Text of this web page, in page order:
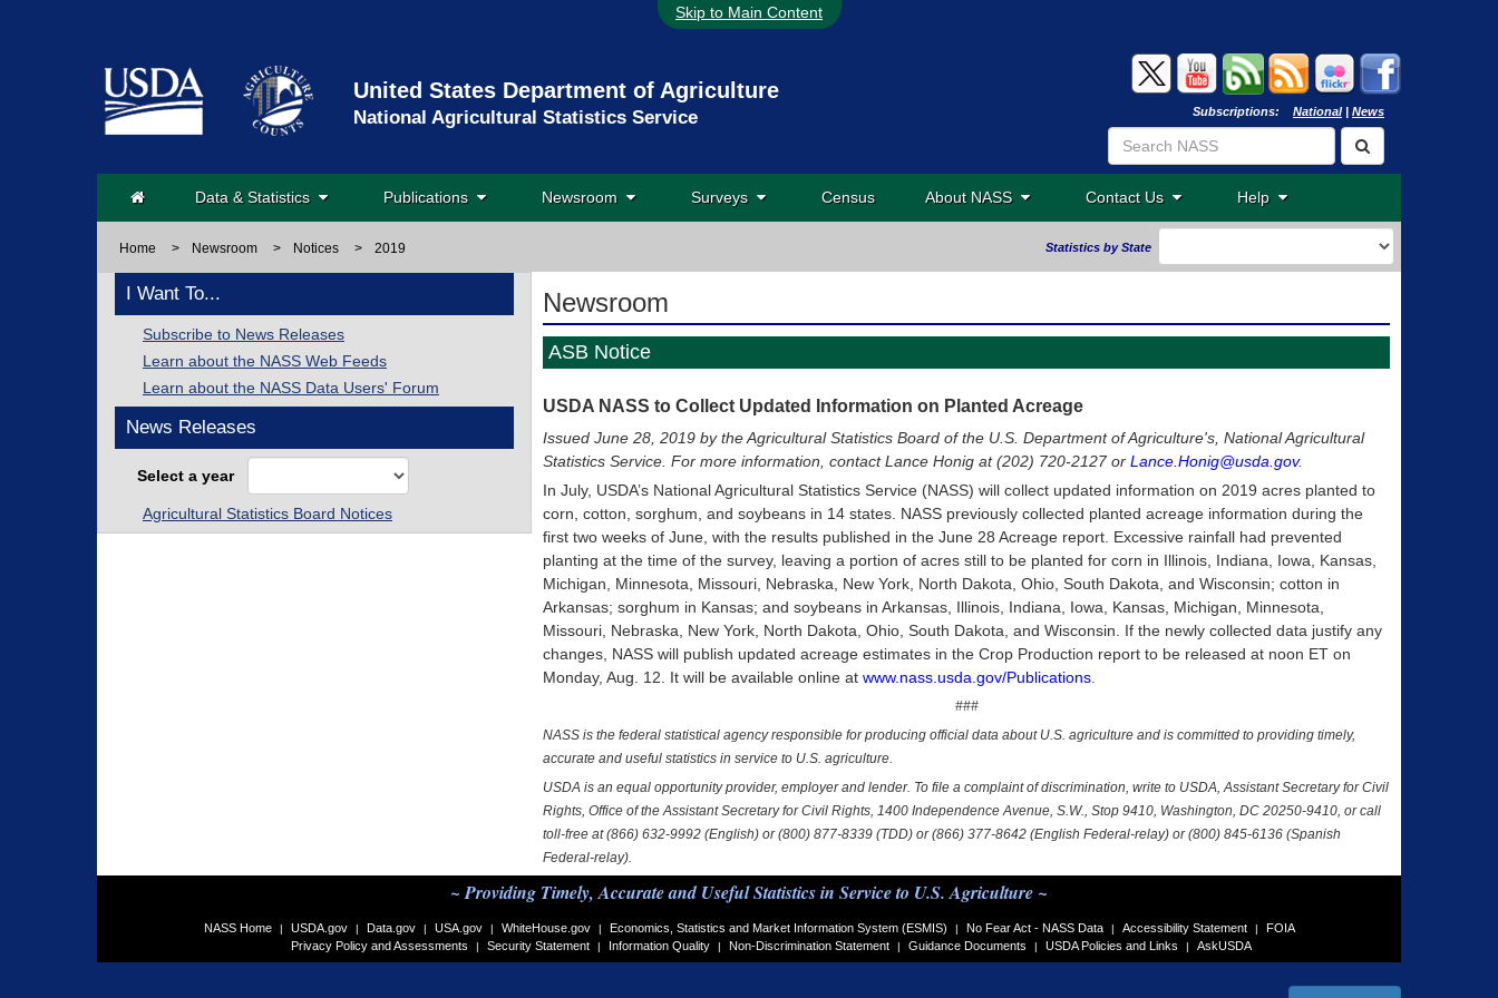
Skip to Main Content
United States Department of Agriculture
National Agricultural Statistics Service Subscriptions: National| News
Data & Statistics Publications Newsroom Surveys Census About NASS Contact Us Help
Home > Newsroom > Notices > 2019 Statistics by State
I Want To...
Subscribe to News Releases
Learn about the NASS Web Feeds
Learn about the NASS Data Users' Forum
News Releases
Select a year
Agricultural Statistics Board Notices
Newsroom
ASB Notice
USDA NASS to Collect Updated Information on Planted Acreage
Issued June 28, 2019 by the Agricultural Statistics Board of the U.S. Department of Agriculture's, National Agricultural
Statistics Service. For more information, contact Lance Honig at (202) 720-2127 or Lance.Honig@usda.gov.
In July, USDA’s National Agricultural Statistics Service (NASS) will collect updated information on 2019 acres planted to
corn, cotton, sorghum, and soybeans in 14 states. NASS previously collected planted acreage information during the
first two weeks of June, with the results published in the June 28 Acreage report. Excessive rainfall had prevented
planting at the time of the survey, leaving a portion of acres still to be planted for corn in Illinois, Indiana, Iowa, Kansas,
Michigan, Minnesota, Missouri, Nebraska, New York, North Dakota, Ohio, South Dakota, and Wisconsin; cotton in
Arkansas; sorghum in Kansas; and soybeans in Arkansas, Illinois, Indiana, Iowa, Kansas, Michigan, Minnesota,
Missouri, Nebraska, New York, North Dakota, Ohio, South Dakota, and Wisconsin. If the newly collected data justify any
changes, NASS will publish updated acreage estimates in the Crop Production report to be released at noon ET on
Monday, Aug. 12. It will be available online at www.nass.usda.gov/Publications
###
NASS is the federal statistical agency responsible for producing official data about U.S. agriculture and is committed to providing timely,
accurate and useful statistics in service to U.S. agriculture.
USDA is an equal opportunity provider, employer and lender. To file a complaint of discrimination, write to USDA, Assistant Secretary for Civil
Rights, Office of the Assistant Secretary for Civil Rights, 1400 Independence Avenue, S.W., Stop 9410, Washington, DC 20250-9410, or call
toll-free at (866) 632-9992 (English) or (800) 877-8339 (TDD) or (866) 377-8642 (English Federal-relay) or (800) 845-6136 (Spanish
Federal-relay).
~ Providing Timely, Accurate and Useful Statistics in Service to U.S. Agriculture ~
NASS Home | USDA.gov | Data.gov | USA.gov | WhiteHouse.gov | Economics, Statistics and Market Information System (ESMIS) | No Fear Act - NASS Data | Accessibility Statement |
FOIA
Privacy Policy and Assessments
| Security Statement | Information Quality | Non-Discrimination Statement | Guidance Documents | USDA Policies and Links | AskUSDA